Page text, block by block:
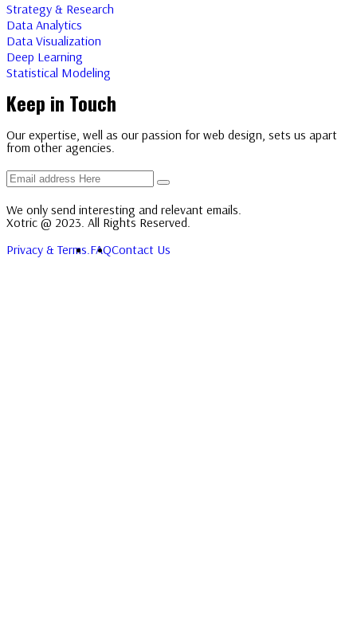
Strategy & Research
Data Analytics
Data Visualization
Deep Learning
Statistical Modeling
Keep in Touch
Our expertise, well as our passion for web design, sets us apart
from other agencies.
We only send interesting and relevant emails.
Xotric @ 2023. All Rights Reserved.
Privacy & Terms.FAQContact Us